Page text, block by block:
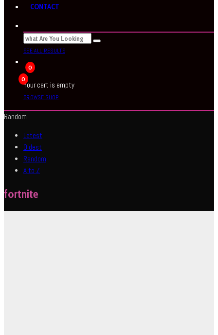
CONTACT
SEE ALL RESULTS
0
0
Your cart is empty
BROWSE SHOP
Random
Latest
Oldest
Random
A to Z
fortnite